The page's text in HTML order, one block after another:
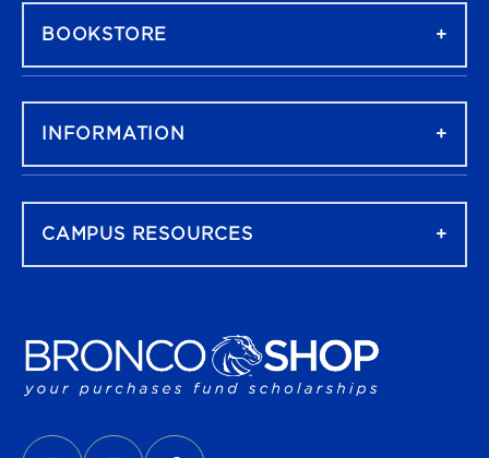
VISIT US ON SOCIAL MEDIA
INSTAGRAM
(OPENS IN A NEW TAB)
X - FORMERLY TWITTER
(OPENS IN A NEW TAB)
FACEBOOK
(OPENS IN A NEW TAB)
BOOKSTORE
INFORMATION
CAMPUS RESOURCES